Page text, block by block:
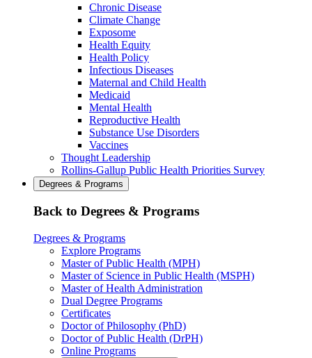
Chronic Disease
Climate Change
Exposome
Health Equity
Health Policy
Infectious Diseases
Maternal and Child Health
Medicaid
Mental Health
Reproductive Health
Substance Use Disorders
Vaccines
Thought Leadership
Rollins-Gallup Public Health Priorities Survey
Degrees & Programs
Back to Degrees & Programs
Degrees & Programs
Explore Programs
Master of Public Health (MPH)
Master of Science in Public Health (MSPH)
Master of Health Administration
Dual Degree Programs
Certificates
Doctor of Philosophy (PhD)
Doctor of Public Health (DrPH)
Online Programs